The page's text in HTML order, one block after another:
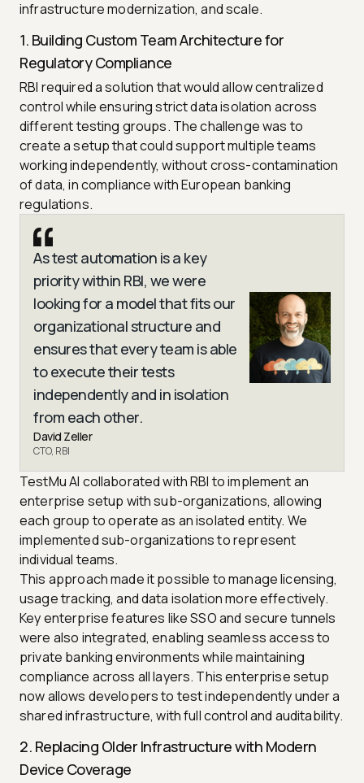
infrastructure modernization, and scale.
1. Building Custom Team Architecture for
Regulatory Compliance
RBI required a solution that would allow centralized
control while ensuring strict data isolation across
different testing groups. The challenge was to
create a setup that could support multiple teams
working independently, without cross-contamination
of data, in compliance with European banking
regulations.
As test automation is a key
priority within RBI, we were
looking for a model that fits our
organizational structure and
ensures that every team is able
to execute their tests
independently and in isolation
from each other.
David Zeller
CTO, RBI
TestMu AI collaborated with RBI to implement an
enterprise setup with sub-organizations, allowing
each group to operate as an isolated entity. We
implemented sub-organizations to represent
individual teams.
This approach made it possible to manage licensing,
usage tracking, and data isolation more effectively.
Key enterprise features like SSO and secure tunnels
were also integrated, enabling seamless access to
private banking environments while maintaining
compliance across all layers. This enterprise setup
now allows developers to test independently under a
shared infrastructure, with full control and auditability.
2. Replacing Older Infrastructure with Modern
Device Coverage